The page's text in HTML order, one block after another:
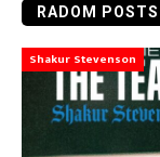
RADOM POSTS
Shakur Stevenson